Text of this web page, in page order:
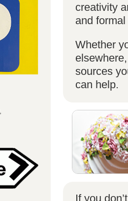
creativity
and
Whether
sources
can help.
If you